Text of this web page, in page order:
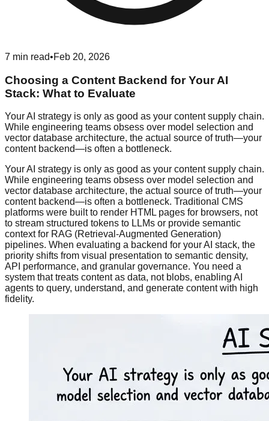
7 min read•Feb 20, 2026
Choosing a Content Backend for Your AI
Stack: What to Evaluate
Your AI strategy is only as good as your content supply chain.
While engineering teams obsess over model selection and
vector database architecture, the actual source of truth—your
content backend—is often a bottleneck.
Your AI strategy is only as good as your content supply chain.
While engineering teams obsess over model selection and
vector database architecture, the actual source of truth—your
content backend—is often a bottleneck. Traditional CMS
platforms were built to render HTML pages for browsers, not
to stream structured tokens to LLMs or provide semantic
context for RAG (Retrieval-Augmented Generation)
pipelines. When evaluating a backend for your AI stack, the
priority shifts from visual presentation to semantic density,
API performance, and granular governance. You need a
system that treats content as data, not blobs, enabling AI
agents to query, understand, and generate content with high
fidelity.